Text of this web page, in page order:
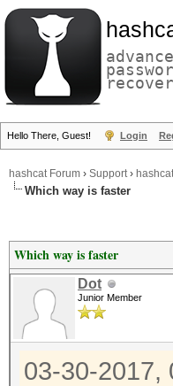
Hello There, Guest! Login
hashcat Forum › Support› hashcat
Which way is faster
Which way is faster
Dot
Junior Member
03-30-2017,